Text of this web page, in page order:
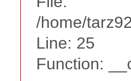
/home/
Line: 25
Function: